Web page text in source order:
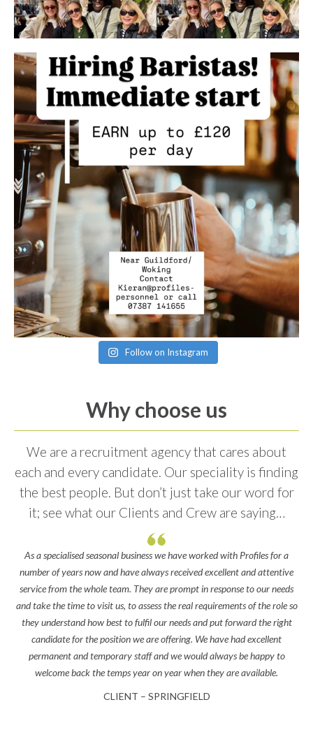
Follow on Instagram
Why choose us
We are a recruitment agency that cares about
each and every candidate. Our speciality is finding
the best people. But don’t just take our word for
it; see what our Clients and Crew are saying…
As a specialised seasonal business we have worked with Profiles for a
number of years now and have always received excellent and attentive
service from the whole team. They are prompt in response to our needs
and take the time to visit us, to assess the real requirements of the role so
they understand how best to fulfil our needs and put forward the right
candidate for the position we are offering. We have had excellent
permanent and temporary staff and we would always be happy to
welcome back the temps year on year when they are available.
CLIENT – SPRINGFIELD